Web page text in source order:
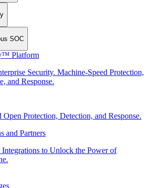
SOC
Platform
Security. Machine-Speed Protection,
and Response.
Open Protection, Detection, and Response.
and Partners
to Unlock the Power of